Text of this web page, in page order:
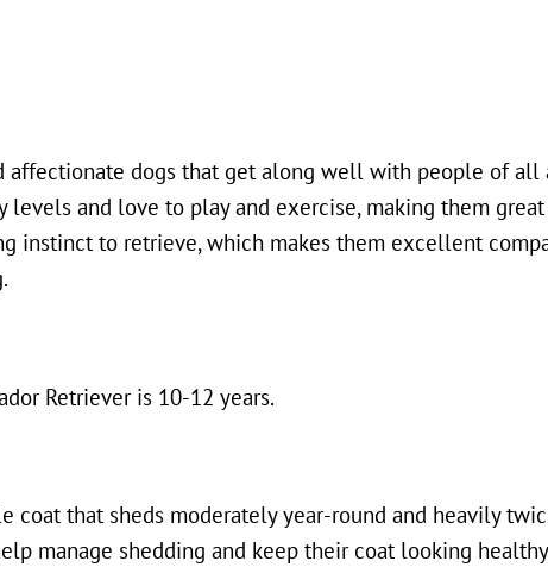
affectionate dogs that get along well with people of all
levels and love to play and exercise, making them
instinct to retrieve, which makes them excellent
Retriever is 10-12 years.
coat that sheds moderately year-round and heavily
manage shedding and keep their coat looking